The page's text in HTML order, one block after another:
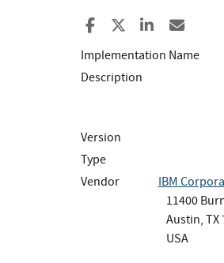
Share to Facebook
Share to XShare to
Implementation Name
Description
Version
Type
Vendor
IBM
11400
Austin, TX
USA